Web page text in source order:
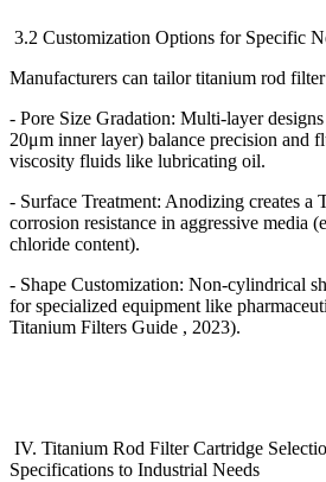
3.2 Customization Options for Specific
Manufacturers can tailor titanium rod
- Pore Size Gradation: Multi-layer
20μm inner layer) balance precision and
viscosity fluids like lubricating oil.
- Surface Treatment: Anodizing creates a
corrosion resistance in aggressive media
chloride content).
- Shape Customization: Non-cylindrical
for specialized equipment like
Titanium Filters Guide , 2023).
IV. Titanium Rod Filter Cartridge
Specifications to Industrial Needs